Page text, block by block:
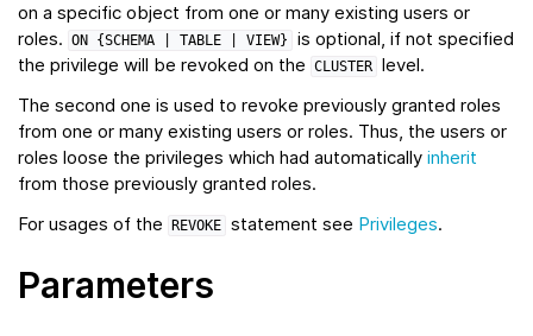
on a specific object from one or many existing users or
roles.
ON {SCHEMA TABLE VIEW}
is optional, if not specified
the privilege will be revoked on the
CLUSTER level.
The second one is used to revoke previously granted roles
from one or many existing users or roles. Thus, the users or
roles loose the privileges which had automatically inherit
from those previously granted roles.
For usages of the
REVOKE statement see Privileges.
Parameters